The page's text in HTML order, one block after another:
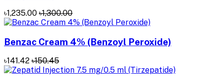
৳1,235.00 ৳1,300.00
Benzac Cream 4% (Benzoyl Peroxide)
৳141.42 ৳150.45